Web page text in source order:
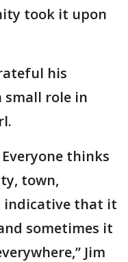
took it upon
his
small role in
thinks
town,
indicative that it
sometimes it
Jim